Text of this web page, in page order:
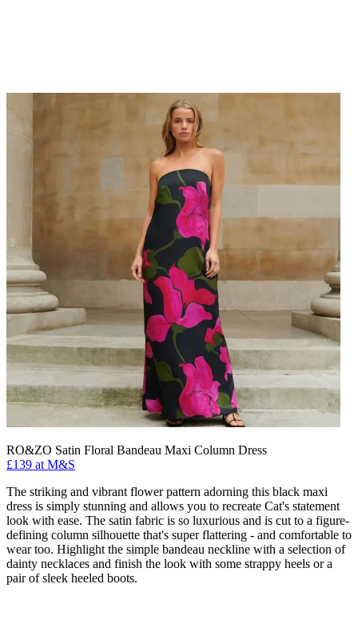
RO&ZO Satin Floral Bandeau Maxi Column Dress
£139 at M&S
The striking and vibrant flower pattern adorning this black maxi
dress is simply stunning and allows you to recreate Cat's statement
look with ease. The satin fabric is so luxurious and is cut to a figure-
defining column silhouette that's super flattering - and comfortable to
wear too. Highlight the simple bandeau neckline with a selection of
dainty necklaces and finish the look with some strappy heels or a
pair of sleek heeled boots.